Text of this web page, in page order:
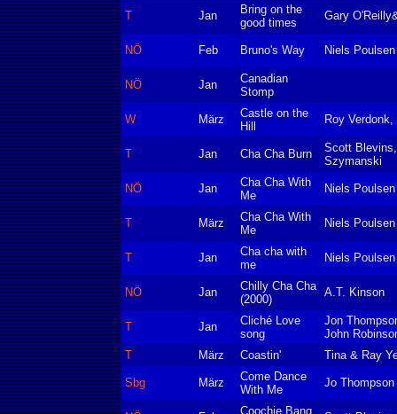
T Jan
Bring on the
good times
Gary
NÖ Feb Bruno's Way Niels Poulsen
NÖ Jan
Canadian
Stomp
W März
Castle on the
Hill
Roy
T Jan Cha Cha Burn
Scott
Szymanski
NÖ Jan
Cha Cha With
Me
Niels Poulsen
T März
Cha Cha With
Me
Niels Poulsen
T Jan
Cha cha with
me
Niels Poulsen
NÖ Jan
Chilly Cha Cha
(2000)
A.T. Kinson
T Jan
Cliché Love
song
Jon
John
T
März Coastin' Tina & Ray
Sbg März
Come Dance
With Me
Jo Thompson
Coochie Bang